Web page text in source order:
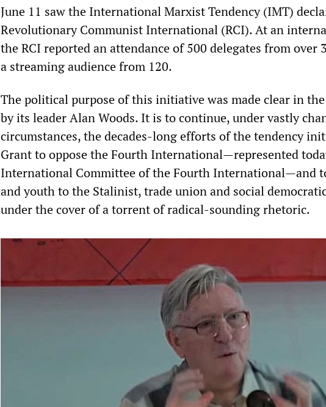
June 11 saw the International Marxist Tendency (IMT)
Revolutionary Communist International (RCI). At an
the RCI reported an attendance of 500 delegates from over
a streaming audience from 120.
The political purpose of this initiative was made clear in
by its leader Alan Woods. It is to continue, under vastly
circumstances, the decades-long efforts of the tendency
Grant to oppose the Fourth International—represented
International Committee of the Fourth International—and
and youth to the Stalinist, trade union and social
under the cover of a torrent of radical-sounding rhetoric.